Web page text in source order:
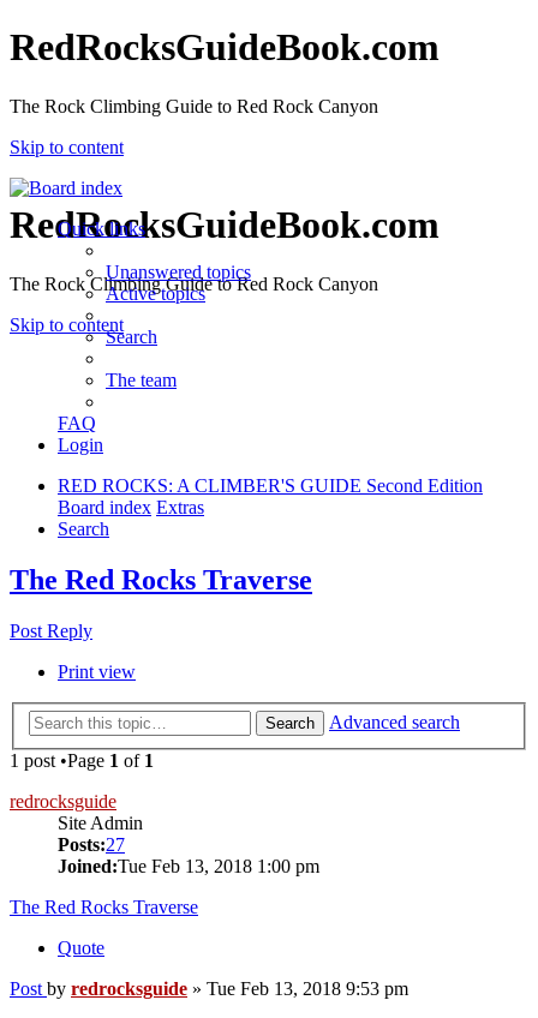
RedRocksGuideBook.com
The Rock Climbing Guide to Red Rock Canyon
Skip to content
RedRocksGuideBook.com
The Rock Climbing Guide to Red Rock Canyon
Skip to content
Quick links
Unanswered topics
Active topics
Search
The team
FAQ
Login
RED ROCKS: A CLIMBER'S GUIDE Second Edition
Board index Extras
Search
The Red Rocks Traverse
Post Reply
Print view
Search
Advanced search
1 post •Page 1 of 1
redrocksguide
Site Admin
Posts:27
Joined:Tue Feb 13, 2018 1:00 pm
The Red Rocks Traverse
Quote
Post by redrocksguide » Tue Feb 13, 2018 9:53 pm